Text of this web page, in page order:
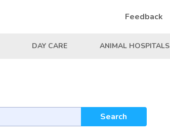
Feedback
DAY CARE ANIMAL HOSPITALS
Search